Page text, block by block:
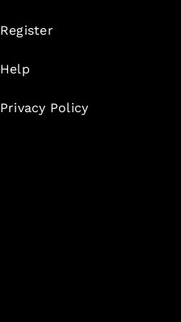
Register
Help
Privacy Policy